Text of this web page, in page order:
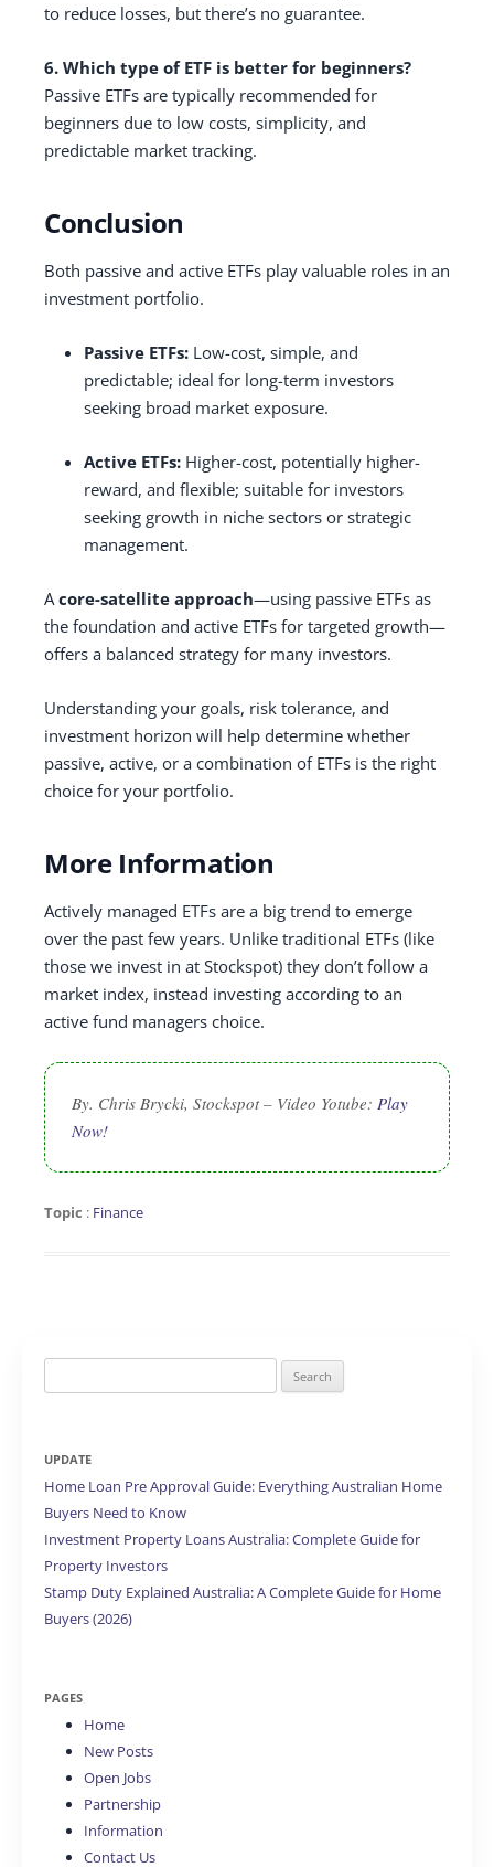
to reduce losses, but there’s no guarantee.
6. Which type of ETF is better for beginners?
Passive ETFs are typically recommended for
beginners due to low costs, simplicity, and
predictable market tracking.
Conclusion
Both passive and active ETFs play valuable roles in an
investment portfolio.
Passive ETFs: Low-cost, simple, and
predictable; ideal for long-term investors
seeking broad market exposure.
Active ETFs: Higher-cost, potentially higher-
reward, and flexible; suitable for investors
seeking growth in niche sectors or strategic
management.
A core-satellite approach—using passive ETFs as
the foundation and active ETFs for targeted growth—
offers a balanced strategy for many investors.
Understanding your goals, risk tolerance, and
investment horizon will help determine whether
passive, active, or a combination of ETFs is the right
choice for your portfolio.
More Information
Actively managed ETFs are a big trend to emerge
over the past few years. Unlike traditional ETFs (like
those we invest in at Stockspot) they don’t follow a
market index, instead investing according to an
active fund managers choice.
By. Chris Brycki, Stockspot – Video Yotube: Play
Now!
Topic : Finance
for:
UPDATE
Home Loan Pre Approval Guide: Everything Australian Home
Buyers Need to Know
Investment Property Loans Australia: Complete Guide for
Property Investors
Stamp Duty Explained Australia: A Complete Guide for Home
Buyers (2026)
PAGES
Home
New Posts
Open Jobs
Partnership
Information
Contact Us